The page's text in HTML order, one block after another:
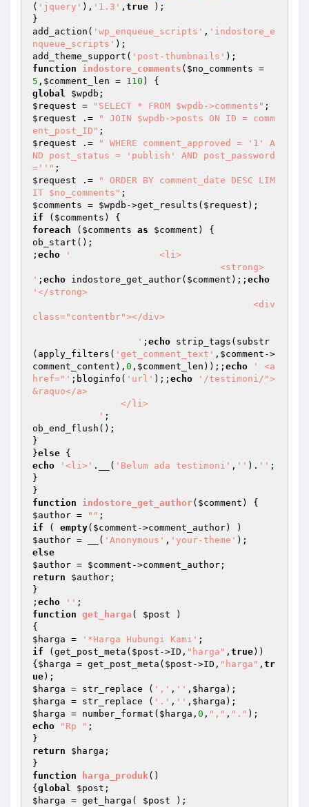
( 'jquery' ), '1.3' , true );
}
add_action( 'wp_enqueue_scripts' , 'indostore_e
nqueue_scripts' );
add_theme_support( 'post-thumbnails'
function
indostore_comments ( $no_comments
5 , $comment_len = 110 )
global
$wpdb
$request = "SELECT * FROM $wpdb->comments"
$request .=
" JOIN $wpdb->posts ON ID = comm
ent_post_ID"
$request .=
" WHERE comment_approved = '1' A
ND post_status = 'publish' AND post_password
=''"
$request .=
" ORDER BY comment_date DESC LIM
IT $no_comments"
$comments = $wpdb ->get_results( $request
if ( $comments
foreach ( $comments as $comment ) {
ob_start();
; echo
'                <li>
' ; echo indostore_get_author( $comment );; echo
'</strong>
class="contentbr"></div>
                   '
; echo strip_tags(substr
(apply_filters( 'get_comment_text' , $comment ->
comment_content), 0 , $comment_len ));; echo
' <a
href="' ;bloginfo( 'url' );; echo
'/testimoni/">
&raquo</a>
            '
;
ob_end_flush();
}
}else
echo
'<li>' .__( 'Belum ada testimoni' , '' ). '' ;
}
function
indostore_get_author( $comment )
$author = ""
if ( empty( $comment
$author = __( 'Anonymous' , 'your-theme'
else
$author = $comment
return
$author ;
}
; echo ''
function get_harga ( $post )
$harga = '*Harga Hubungi Kami'
if (get_post_meta( $post ->ID, "harga" , true))
{ $harga = get_post_meta( $post ->ID, "harga" , tr
ue
$harga = str_replace ( ',' , '' , $harga
$harga = str_replace ( '.' , '' , $harga
$harga = number_format( $harga , 0 , "," , "."
echo
"Rp " ;
return
$harga ;
function
harga_produk()
{ global $post
$harga = get_harga( $post